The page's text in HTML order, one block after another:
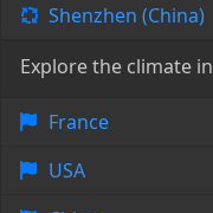
Shenzhen (China)
Explore the climate
France
USA